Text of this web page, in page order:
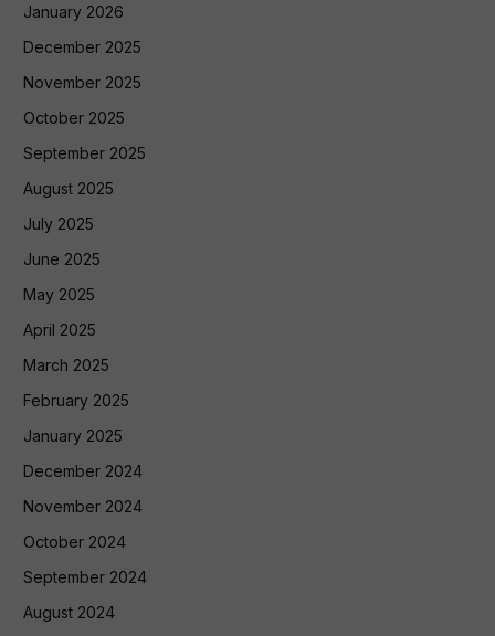
January 2026
December 2025
November 2025
October 2025
September 2025
August 2025
July 2025
June 2025
May 2025
April 2025
March 2025
February 2025
January 2025
December 2024
November 2024
October 2024
September 2024
August 2024